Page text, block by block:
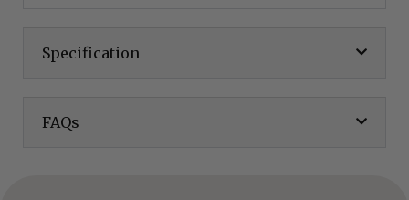
Specification
FAQs